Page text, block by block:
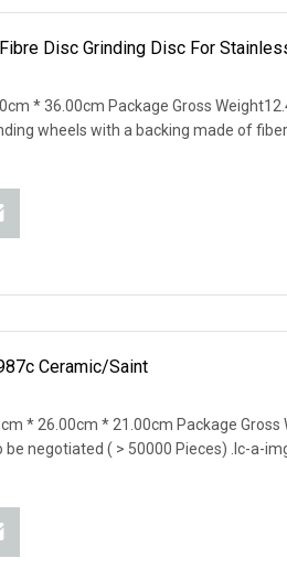
Disc Grinding Disc For
* 36.00cm Package Gross
wheels with a backing made of
Ceramic/Saint
* 26.00cm * 21.00cm Package Gross
be negotiated ( > 50000 Pieces) .lc-a-